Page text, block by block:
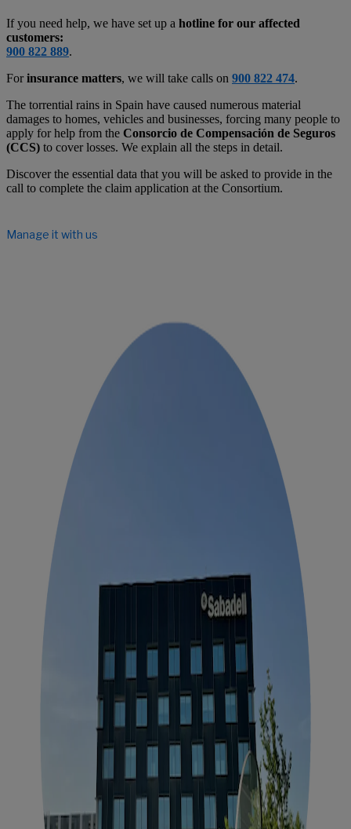
If you need help, we have set up a hotline for our affected
customers:
900 822 889.
Forinsurance matters, we will take calls on 900 822 474.
The torrential rains in Spain have caused numerous material
damages to homes, vehicles and businesses, forcing many people to
apply for help from the Consorcio de Compensación de Seguros
(CCS) to cover losses. We explain all the steps in detail.
Discover the essential data that you will be asked to provide in the
call to complete the claim application at the Consortium.
Manage it with us